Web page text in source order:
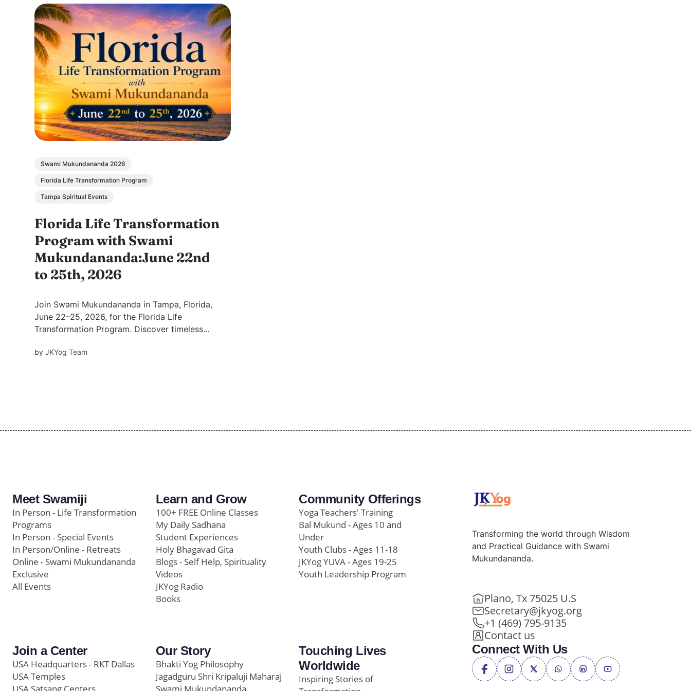
Swami Mukundananda 2026
Florida Life Transformation Program
Tampa Spiritual Events
Florida Life Transformation
Program with Swami
Mukundananda:June 22nd
to 25th, 2026
Join Swami Mukundananda in Tampa, Florida,
June 22–25, 2026, for the Florida Life
Transformation Program. Discover timeless
Mindsets for Success, Happiness & Fulfilment in
byJKYog Team
Meet Swamiji
In Person - Life Transformation
Programs
In Person - Special Events
In Person/Online - Retreats
Online - Swami Mukundananda
Exclusive
All Events
Learn and Grow
100+ FREE Online Classes
My Daily Sadhana
Student Experiences
Holy Bhagavad Gita
Blogs - Self Help, Spirituality
Videos
JKYog Radio
Books
Community Offerings
Yoga Teachers' Training
Bal Mukund - Ages 10 and
Under
Youth Clubs - Ages 11-18
JKYog YUVA - Ages 19-25
Youth Leadership Program
Join a Center
USA Headquarters - RKT Dallas
USA Temples
Our Story
Bhakti Yog Philosophy
Jagadguru Shri Kripaluji Maharaj
Touching Lives
Worldwide
Inspiring Stories of
Transforming the world through Wisdom
and Practical Guidance with Swami
Mukundananda.
Plano, Tx 75025 U.S
Secretary@jkyog.org
+1 (469) 795-9135
Contact us
Connect With Us